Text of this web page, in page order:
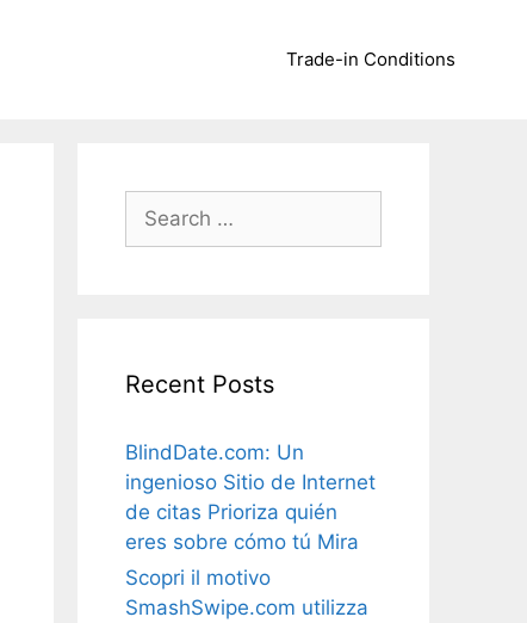
Trade-in Conditions
Search
for:
Recent Posts
BlindDate.com: Un
ingenioso Sitio de Internet
de citas Prioriza quién
eres sobre cómo tú Mira
Scopri il motivo
SmashSwipe.com utilizza